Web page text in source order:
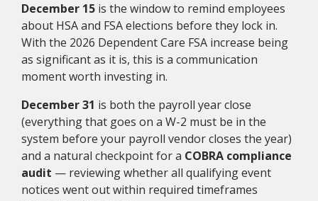
December 15 is the window to remind employees
about HSA and FSA elections before they lock in.
With the 2026 Dependent Care FSA increase being
as significant as it is, this is a communication
moment worth investing in.
December 31 is both the payroll year close
(everything that goes on a W-2 must be in the
system before your payroll vendor closes the year)
and a natural checkpoint for a COBRA compliance
audit — reviewing whether all qualifying event
notices went out within required timeframes